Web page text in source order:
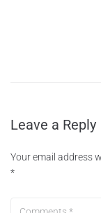
Leave a Reply
Your email address
*